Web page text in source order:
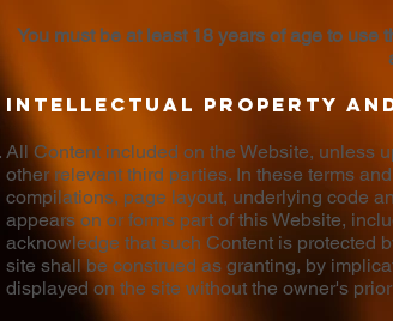
You must be at least 18 years of age to
Intellectual property and
All Content included on the Website, unless
other relevant third parties. In these terms
compilations, page layout, underlying code
appears on or forms part of this Website,
acknowledge that such Content is protected
site shall be construed as granting, by
displayed on the site without the owner's